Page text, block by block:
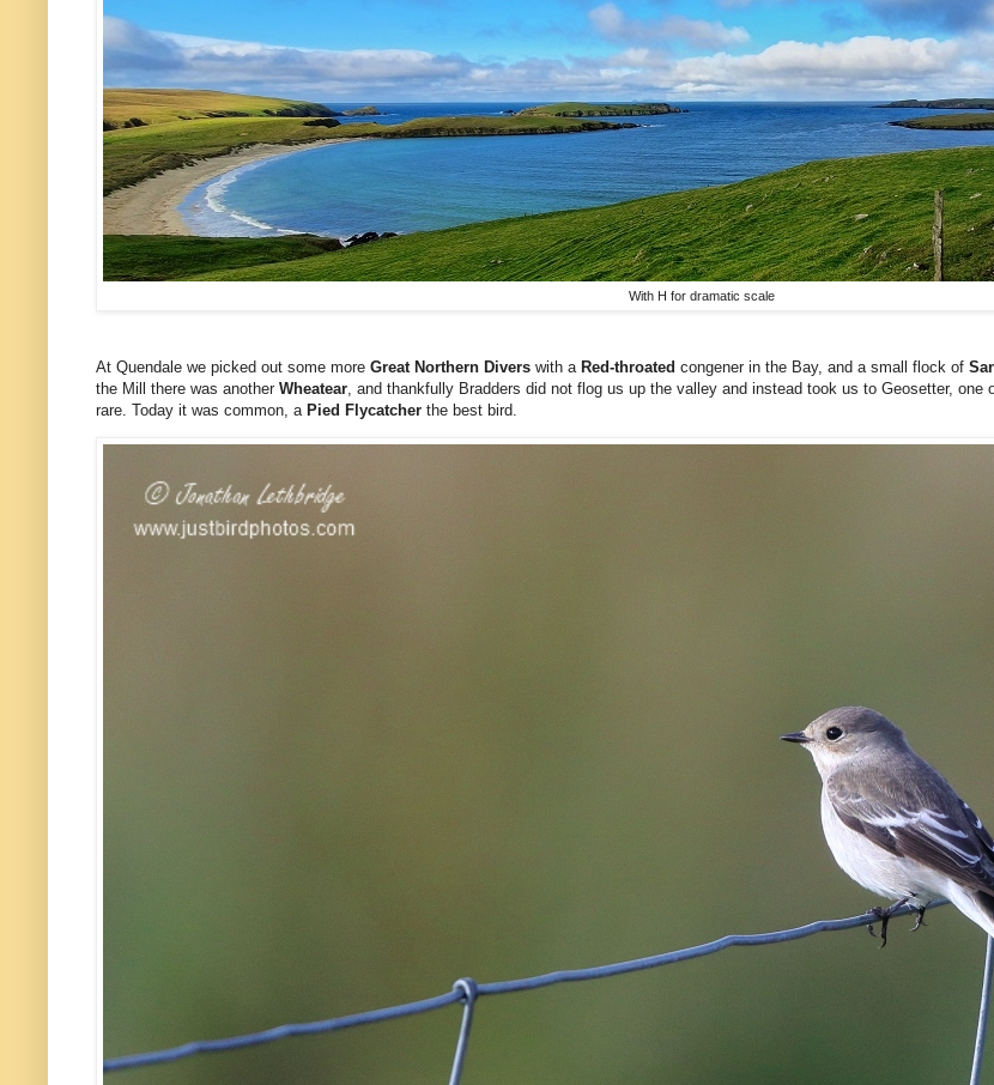
With H for dramatic scale
At Quendale we picked out some more Great Northern Divers with a Red-throated congener in the Bay, and a small flock of
the Mill there was another Wheatear , and thankfully Bradders did not flog us up the valley and instead took us to Geosetter,
rare. Today it was common, a Pied Flycatcher the best bird.